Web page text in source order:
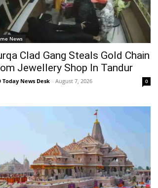
News
Clad Gang Steals Gold Chain
Jewellery Shop In Tandur
Today News Desk - August 7, 2026 0